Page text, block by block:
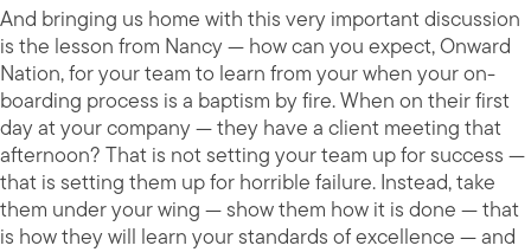
And bringing us home with this very important discussion
is the lesson from Nancy — how can you expect, Onward
Nation, for your team to learn from your when your on-
boarding process is a baptism by fire. When on their first
day at your company — they have a client meeting that
afternoon? That is not setting your team up for success —
that is setting them up for horrible failure. Instead, take
them under your wing — show them how it is done — that
is how they will learn your standards of excellence — and